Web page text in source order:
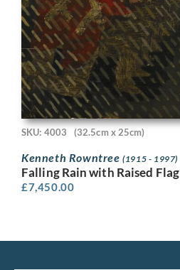
SKU: 4003 (32.5cm x 25cm)
Kenneth Rowntree(1915 - 1997)
Falling Rain with Raised Flag
£7,450.00